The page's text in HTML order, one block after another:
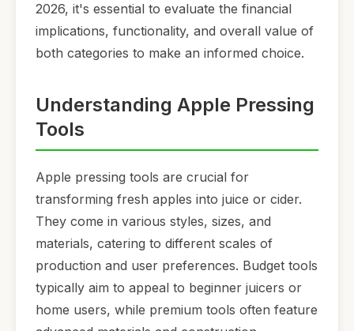
2026, it's essential to evaluate the financial
implications, functionality, and overall value of
both categories to make an informed choice.
Understanding Apple Pressing
Tools
Apple pressing tools are crucial for
transforming fresh apples into juice or cider.
They come in various styles, sizes, and
materials, catering to different scales of
production and user preferences. Budget tools
typically aim to appeal to beginner juicers or
home users, while premium tools often feature